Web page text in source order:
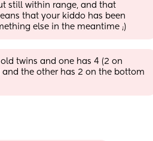
still within range, and that
that your kiddo has been
else in the meantime ;)
old twins and one has 4 (2 on
the other has 2 on the bottom